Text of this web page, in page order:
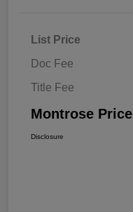
List Price
Doc Fee
Title Fee
Montrose Price
Disclosure